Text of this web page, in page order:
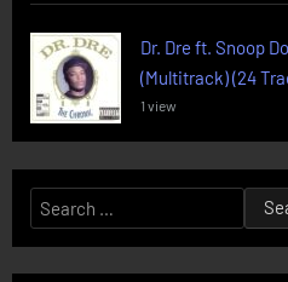
Dr. Dre ft. Snoop
(Multitrack) (24
1 view
Search
for: